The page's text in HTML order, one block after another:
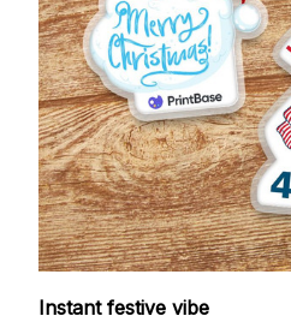
Instant festive vibe